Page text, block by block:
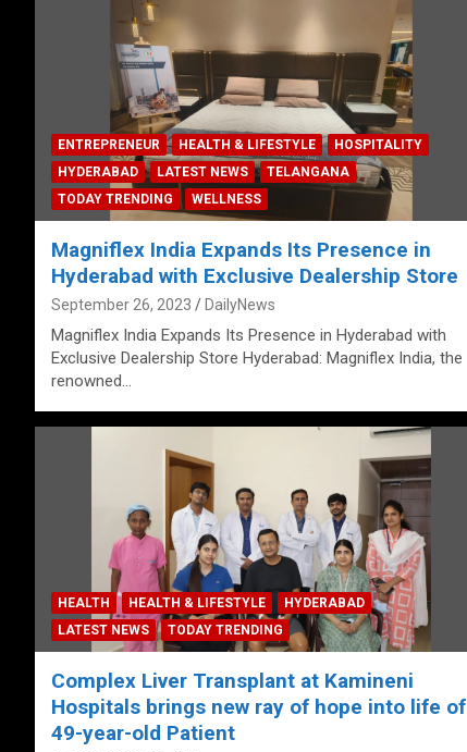
ENTREPRENEUR HEALTH & LIFESTYLE
HOSPITALITY
HYDERABAD
LATEST NEWS
TELANGANA
TODAY TRENDING
WELLNESS
Magniflex India Expands Its Presence in
Hyderabad with Exclusive Dealership Store
September 26, 2023 DailyNews
Magniflex India Expands Its Presence in Hyderabad with
Exclusive Dealership Store Hyderabad: Magniflex India, the
renowned…
HEALTH HEALTH & LIFESTYLE
HYDERABAD
LATEST NEWS
TODAY TRENDING
Complex Liver Transplant at Kamineni
Hospitals brings new ray of hope into life of
49-year-old Patient